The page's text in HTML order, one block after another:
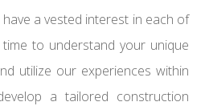
a vested interest in each of
to understand your unique
utilize our experiences within
a tailored construction